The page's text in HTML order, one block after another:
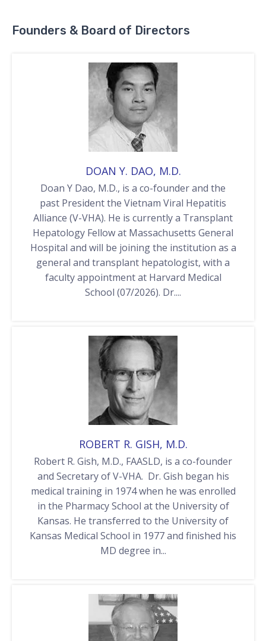
Founders & Board of Directors
DOAN Y. DAO, M.D.
Doan Y Dao, M.D., is a co-founder and the
past President the Vietnam Viral Hepatitis
Alliance (V-VHA). He is currently a Transplant
Hepatology Fellow at Massachusetts General
Hospital and will be joining the institution as a
general and transplant hepatologist, with a
faculty appointment at Harvard Medical
School (07/2026). Dr....
ROBERT R. GISH, M.D.
Robert R. Gish, M.D., FAASLD, is a co-founder
and Secretary of V-VHA. Dr. Gish began his
medical training in 1974 when he was enrolled
in the Pharmacy School at the University of
Kansas. He transferred to the University of
Kansas Medical School in 1977 and finished his
MD degree in...